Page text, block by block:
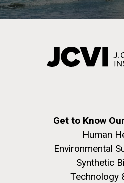
Get to Know
Human
Environmental
Synthetic
Technology